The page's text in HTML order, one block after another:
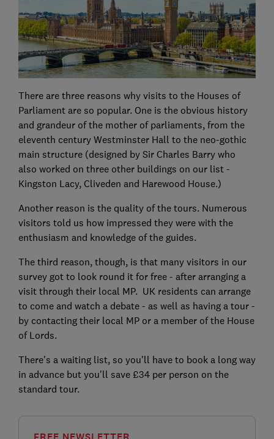
There are three reasons why visits to the Houses of
Parliament are so popular. One is the obvious history
and grandeur of the mother of parliaments, from the
eleventh century Westminster Hall to the neo-gothic
main structure (designed by Sir Charles Barry who
also worked on three other buildings on our list -
Kingston Lacy, Cliveden and Harewood House.)
Another reason is the quality of the tours. Numerous
visitors told us how impressed they were with the
enthusiasm and knowledge of the guides.
The third reason, though, is that many visitors in our
survey got to look round it for free - after arranging a
visit through their local MP. UK residents can arrange
to come and watch a debate - as well as having a tour -
by contacting their local MP or a member of the House
of Lords.
There's a waiting list, so you'll have to book a long way
in advance but you'll save £34 per person on the
standard tour.